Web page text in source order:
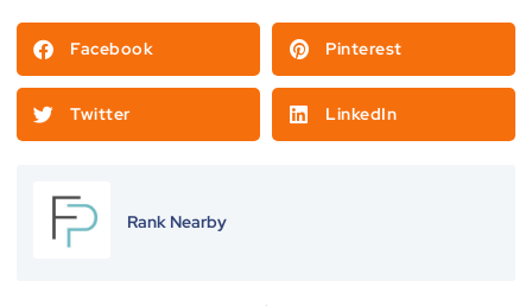
Facebook Pinterest
Twitter LinkedIn
Rank Nearby